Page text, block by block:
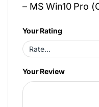
– MS Win10 Pro
Your Rating
Your Review